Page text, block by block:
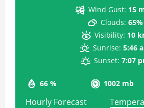
66 % 1002 mb
Wind Gust: 15
Clouds: 65%
Visibility: 10
Sunrise: 5:46
Sunset: 7:07
Hourly Forecast